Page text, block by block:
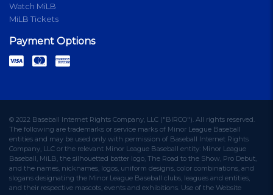
Watch MiLB
MiLB Tickets
Payment Options
© 2022 Baseball Internet Rights Company, LLC ("BIRCO"). All rights reserved.
The following are trademarks or service marks of Minor League Baseball
entities and may be used only with permission of Baseball Internet Rights
Company, LLC or the relevant Minor League Baseball entity: Minor League
Baseball, MiLB, the silhouetted batter logo, The Road to the Show, Pro Debut,
and the names, nicknames, logos, uniform designs, color combinations, and
slogans designating the Minor League Baseball clubs, leagues and entities,
and their respective mascots, events and exhibitions. Use of the Website